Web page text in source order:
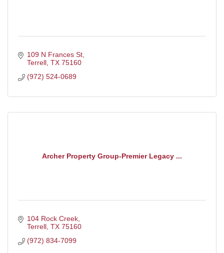
109 N Frances St
Terrell TX 75160
(972) 524-0689
Archer Property Group-Premier Legacy ...
104 Rock Creek
Terrell TX 75160
(972) 834-7099